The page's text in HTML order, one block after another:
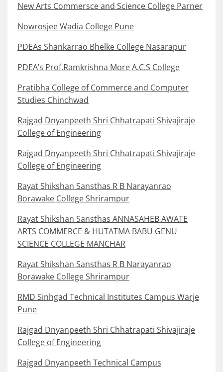
New Arts Commersce and Science College Parner
Nowrosjee Wadia College Pune
PDEAs Shankarrao Bhelke College Nasarapur
PDEA’s Prof.Ramkrishna More A.C.S College
Pratibha College of Commerce and Computer
Studies Chinchwad
Rajgad Dnyanpeeth Shri Chhatrapati Shivajiraje
College of Engineering
Rajgad Dnyanpeeth Shri Chhatrapati Shivajiraje
College of Engineering
Rayat Shikshan Sansthas R B Narayanrao
Borawake College Shrirampur
Rayat Shikshan Sansthas ANNASAHEB AWATE
ARTS COMMERCE & HUTATMA BABU GENU
SCIENCE COLLEGE MANCHAR
Rayat Shikshan Sansthas R B Narayanrao
Borawake College Shrirampur
RMD Sinhgad Technical Institutes Campus Warje
Pune
Rajgad Dnyanpeeth Shri Chhatrapati Shivajiraje
College of Engineering
Rajgad Dnyanpeeth Technical Campus